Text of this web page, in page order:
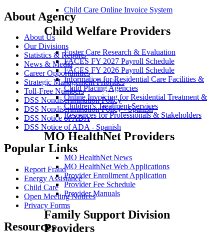
Child Care Online Invoice System
Child Welfare Providers
Foster Care Research & Evaluation
FACES FY 2027 Payroll Schedule
FACES FY 2026 Payroll Schedule
Information for Residential Care Facilities &
Child Placing Agencies
Online Invoicing for Residential Treatment &
Children's Treatment Services
Resources for Professionals & Stakeholders
MO HealthNet Providers
MO HealthNet News
MO HealthNet Web Applications
Provider Enrollment Application
Provider Fee Schedule
Provider Manuals
Family Support Division
Providers
About Agency
About Us
Our Divisions
Statistics & Reports
News & Media
Career Opportunities
Strategic Management Priorities
Toll-Free Numbers
DSS Nondiscrimination Policy
DSS Nondiscrimination Policy - Spanish
DSS Notice of ADA
DSS Notice of ADA - Spanish
Popular Links
Report Fraud
Energy Assistance
Child Care
Open Meeting Notices
Privacy Forms
Resources